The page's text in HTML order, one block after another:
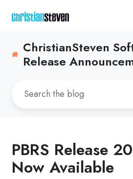
ChristianSteven
Release
PBRS Release
Now Available